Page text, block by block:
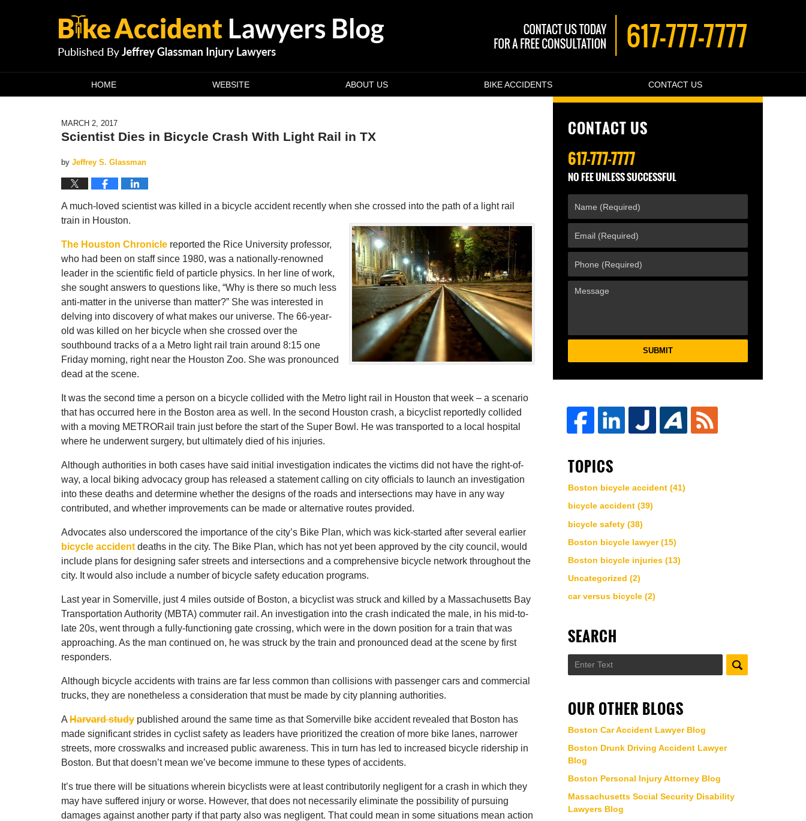
HOME WEBSITE ABOUT US BIKE ACCIDENTS CONTACT US
MARCH 2, 2017
Scientist Dies in Bicycle Crash With Light Rail in TX
by Jeffrey S. Glassman
A much-loved scientist was killed in a bicycle accident recently when she crossed into the path of a light rail
train in Houston.
The Houston Chronicle reported the Rice University professor,
who had been on staff since 1980, was a nationally-renowned
leader in the scientific field of particle physics. In her line of work,
she sought answers to questions like, “Why is there so much less
anti-matter in the universe than matter?” She was interested in
delving into discovery of what makes our universe. The 66-year-
old was killed on her bicycle when she crossed over the
southbound tracks of a a Metro light rail train around 8:15 one
Friday morning, right near the Houston Zoo. She was pronounced
dead at the scene.
It was the second time a person on a bicycle collided with the Metro light rail in Houston that week – a scenario
that has occurred here in the Boston area as well. In the second Houston crash, a bicyclist reportedly collided
with a moving METRORail train just before the start of the Super Bowl. He was transported to a local hospital
where he underwent surgery, but ultimately died of his injuries.
Although authorities in both cases have said initial investigation indicates the victims did not have the right-of-
way, a local biking advocacy group has released a statement calling on city officials to launch an investigation
into these deaths and determine whether the designs of the roads and intersections may have in any way
contributed, and whether improvements can be made or alternative routes provided.
Advocates also underscored the importance of the city’s Bike Plan, which was kick-started after several earlier
bicycle accident deaths in the city. The Bike Plan, which has not yet been approved by the city council, would
include plans for designing safer streets and intersections and a comprehensive bicycle network throughout the
city. It would also include a number of bicycle safety education programs.
Last year in Somerville, just 4 miles outside of Boston, a bicyclist was struck and killed by a Massachusetts Bay
Transportation Authority (MBTA) commuter rail. An investigation into the crash indicated the male, in his mid-to-
late 20s, went through a fully-functioning gate crossing, which were in the down position for a train that was
approaching. As the man continued on, he was struck by the train and pronounced dead at the scene by first
responders.
Although bicycle accidents with trains are far less common than collisions with passenger cars and commercial
trucks, they are nonetheless a consideration that must be made by city planning authorities.
A Harvard study published around the same time as that Somerville bike accident revealed that Boston has
made significant strides in cyclist safety as leaders have prioritized the creation of more bike lanes, narrower
streets, more crosswalks and increased public awareness. This in turn has led to increased bicycle ridership in
Boston. But that doesn’t mean we’ve become immune to these types of accidents.
It’s true there will be situations wherein bicyclists were at least contributorily negligent for a crash in which they
may have suffered injury or worse. However, that does not necessarily eliminate the possibility of pursuing
damages against another party if that party also was negligent. That could mean in some situations mean action
CONTACT US
617-777-7777
NO FEE UNLESS SUCCESSFUL
SUBMIT
TOPICS
Boston bicycle accident (41)
bicycle accident (39)
bicycle safety (38)
Boston bicycle lawyer(15)
Boston bicycle injuries (13)
Uncategorized (2)
car versus bicycle (2)
SEARCH
Search
OUR OTHER BLOGS
Boston Car Accident Lawyer Blog
Boston Drunk Driving Accident Lawyer
Blog
Boston Personal Injury Attorney Blog
Massachusetts Social Security Disability
Lawyers Blog